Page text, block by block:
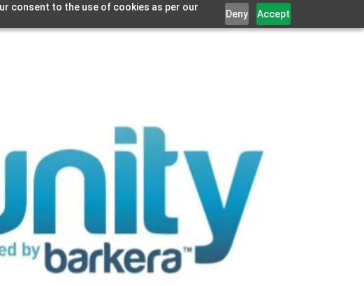
consent to the use of cookies as per our
Deny Accept